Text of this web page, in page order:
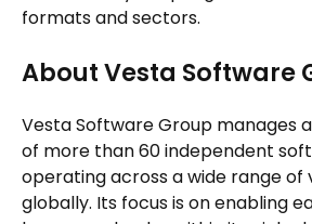
formats and sectors.
About Vesta Software
Vesta Software Group manages
of more than 60 independent
operating across a wide range
globally. Its focus is on enabling